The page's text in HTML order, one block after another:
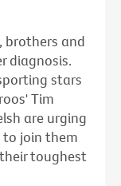
brothers and
diagnosis.
stars
Tim
are urging
to join them
toughest